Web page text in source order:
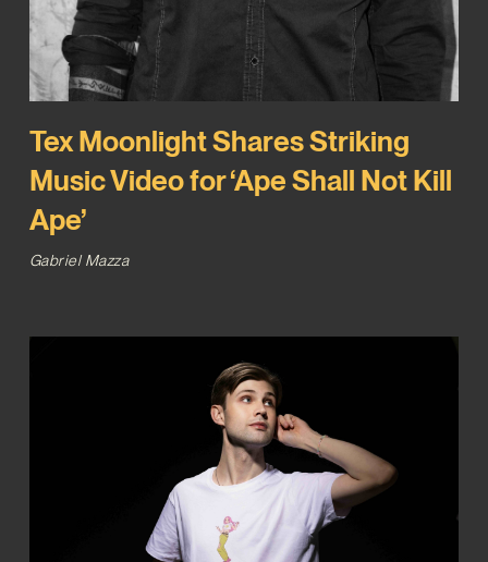
Tex Moonlight Shares Striking
Music Video for ‘Ape Shall Not Kill
Ape’
Gabriel Mazza